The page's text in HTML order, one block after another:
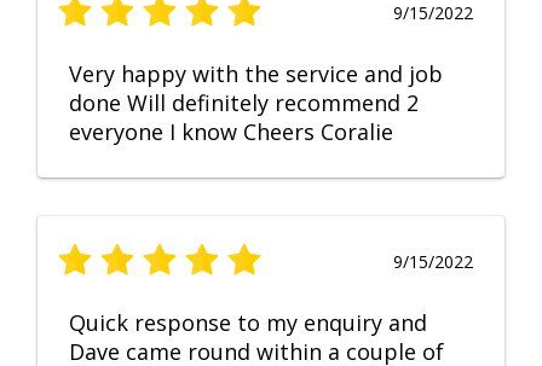
9/15/2022
Very happy with the service and job
done Will definitely recommend 2
everyone I know Cheers Coralie
9/15/2022
Quick response to my enquiry and
Dave came round within a couple of